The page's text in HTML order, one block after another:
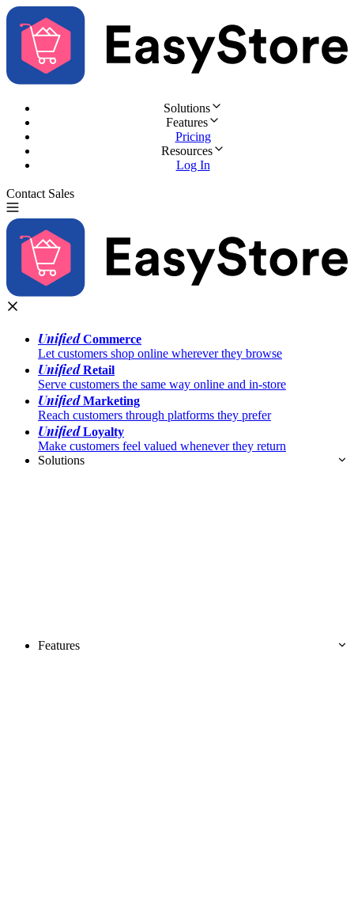
Solutions
Features
Pricing
Resources
Log In
Contact Sales
UnifiedCommerce
Let customers shop online wherever they browse
UnifiedRetail
Serve customers the same way online and in-store
UnifiedMarketing
Reach customers through platforms they prefer
UnifiedLoyalty
Make customers feel valued whenever they return
Solutions
Features